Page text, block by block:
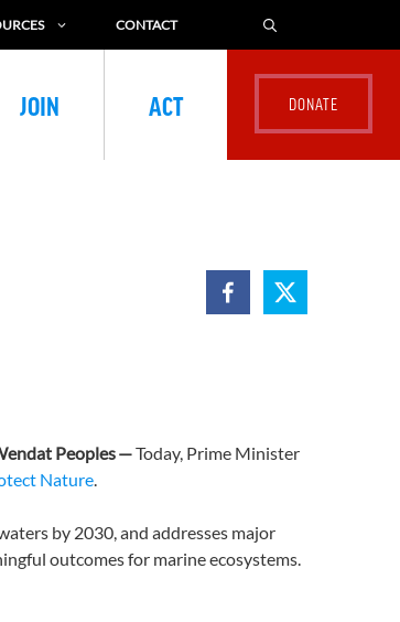
CONTACT
JOIN ACT
Peoples—Today, Prime Minister
Nature.
by 2030, and addresses major
outcomes for marine ecosystems.